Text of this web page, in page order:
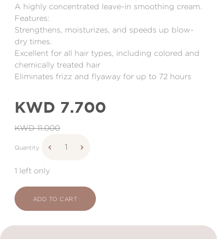
A highly concentrated leave-in smoothing cream.
Features:
Strengthens, moisturizes, and speeds up blow-
dry times.
Excellent for all hair types, including colored and
chemically treated hair
Eliminates frizz and flyaway for up to 72 hours
KWD 7.700
KWD 11.000
Quantity
1 left only
ADD TO CART